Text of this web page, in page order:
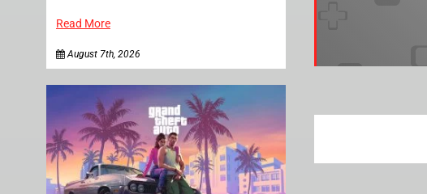
Read More
August 7th, 2026